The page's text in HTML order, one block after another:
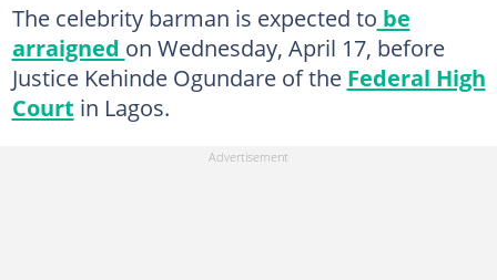
The celebrity barman is expected to be
arraigned on Wednesday, April 17, before
Justice Kehinde Ogundare of the Federal High
Court in Lagos.